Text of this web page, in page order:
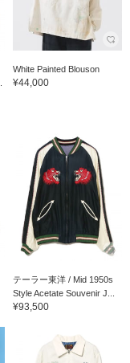
White Painted Blouson
¥44,000
テーラー東洋 / Mid 1950s
Style Acetate Souvenir J...
¥93,500